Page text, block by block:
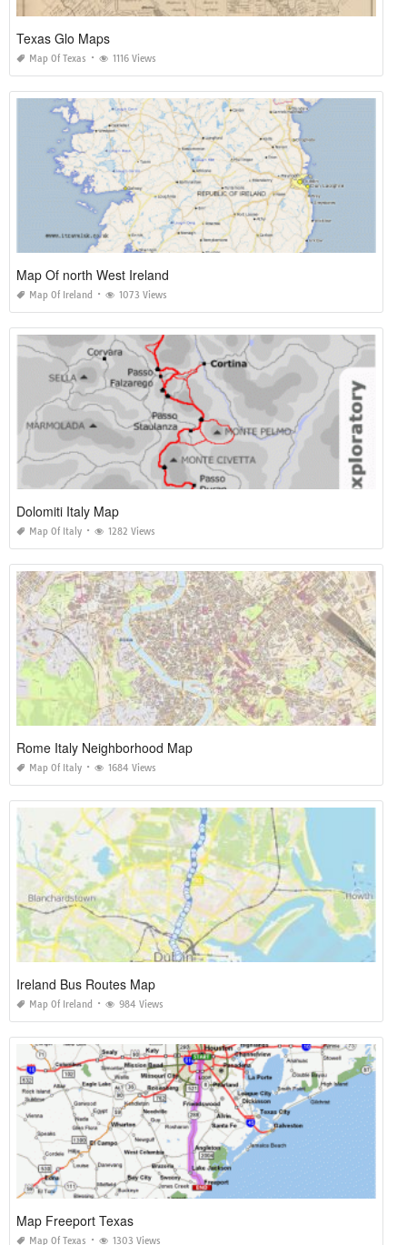
Texas Glo Maps
Map Of Texas 1116 Views
Map Of north West Ireland
Map Of Ireland 1073 Views
Dolomiti Italy Map
Map Of Italy 1282 Views
Rome Italy Neighborhood Map
Map Of Italy 1684 Views
Ireland Bus Routes Map
Map Of Ireland 984 Views
Map Freeport Texas
Map Of Texas 1303 Views